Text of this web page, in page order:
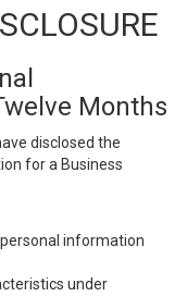
Months
disclosed the
for a Business
information
under